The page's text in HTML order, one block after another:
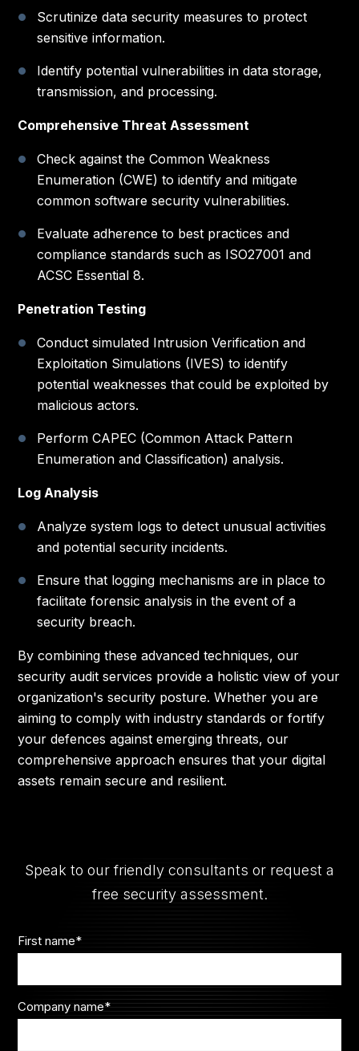
Scrutinize data security measures to protect
sensitive information.
Identify potential vulnerabilities in data storage,
transmission, and processing.
Comprehensive Threat Assessment
Check against the Common Weakness
Enumeration (CWE) to identify and mitigate
common software security vulnerabilities.
Evaluate adherence to best practices and
compliance standards such as ISO27001 and
ACSC Essential 8.
Penetration Testing
Conduct simulated Intrusion Verification and
Exploitation Simulations (IVES) to identify
potential weaknesses that could be exploited by
malicious actors.
Perform CAPEC (Common Attack Pattern
Enumeration and Classification) analysis.
Log Analysis
Analyze system logs to detect unusual activities
and potential security incidents.
Ensure that logging mechanisms are in place to
facilitate forensic analysis in the event of a
security breach.
By combining these advanced techniques, our
security audit services provide a holistic view of your
organization's security posture. Whether you are
aiming to comply with industry standards or fortify
your defences against emerging threats, our
comprehensive approach ensures that your digital
assets remain secure and resilient.
Speak to our friendly consultants or request a
free security assessment.
First name*
Company name*